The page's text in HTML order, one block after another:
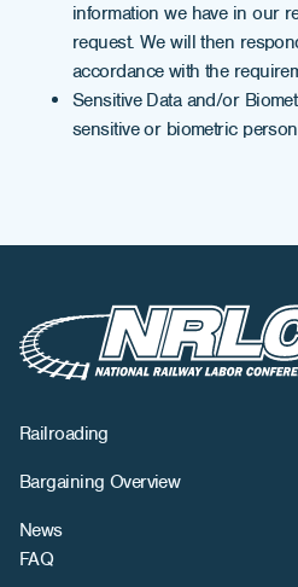
information we have in our
request. We will then
accordance with the
Sensitive Data and/or
sensitive or biometric
Railroading
Bargaining Overview
News
FAQ